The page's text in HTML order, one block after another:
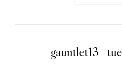
gauntlet13 |